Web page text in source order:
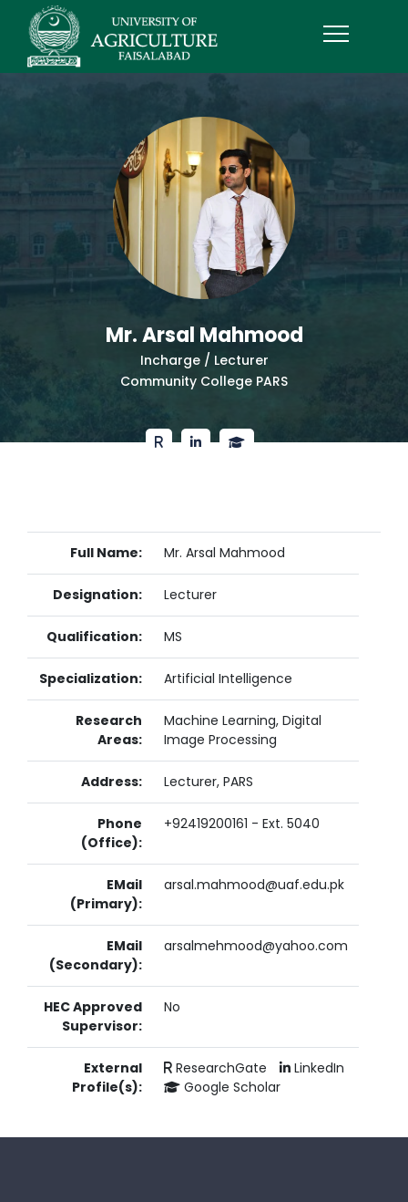
Mr. Arsal Mahmood
Incharge / Lecturer
Community College PARS
Full Name: Mr. Arsal Mahmood
Designation: Lecturer
Qualification: MS
Specialization: Artificial Intelligence
Research
Areas:
Machine Learning, Digital
Image Processing
Address: Lecturer, PARS
Phone
(Office):
+92419200161 - Ext. 5040
EMail
(Primary):
arsal.mahmood@uaf.edu.pk
EMail
(Secondary):
arsalmehmood@yahoo.com
HEC Approved
Supervisor:
No
External
Profile(s):
ResearchGate
LinkedIn
Google Scholar